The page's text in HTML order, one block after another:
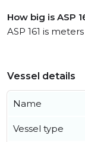
How big is ASP
ASP 161 is
Vessel details
Name
Vessel type